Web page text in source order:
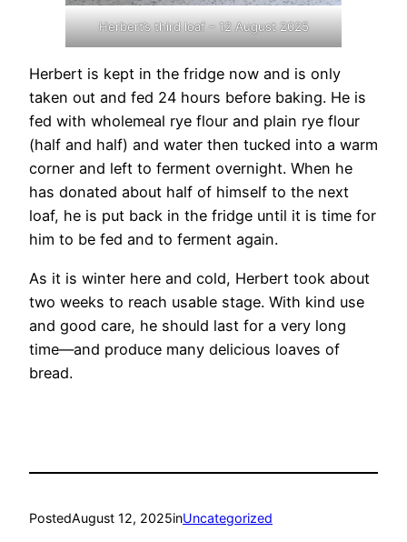
Herbert’s third loaf – 12 August 2025
Herbert is kept in the fridge now and is only
taken out and fed 24 hours before baking. He is
fed with wholemeal rye flour and plain rye flour
(half and half) and water then tucked into a warm
corner and left to ferment overnight. When he
has donated about half of himself to the next
loaf, he is put back in the fridge until it is time for
him to be fed and to ferment again.
As it is winter here and cold, Herbert took about
two weeks to reach usable stage. With kind use
and good care, he should last for a very long
time—and produce many delicious loaves of
bread.
PostedAugust 12, 2025inUncategorized